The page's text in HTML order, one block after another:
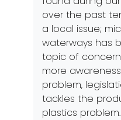
over the past
a local issue;
waterways has
topic of
more
problem,
tackles the
plastics problem.